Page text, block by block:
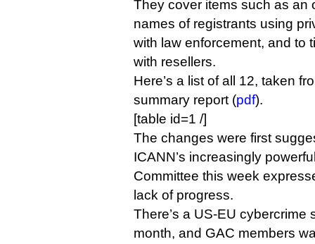
They cover items such as an
names of registrants using
with law enforcement, and to
with resellers.
Here’s a list of all 12, taken
summary report (pdf).
[table id=1 /]
The changes were first
ICANN’s increasingly
Committee this week
lack of progress.
There’s a US-EU cybercrime
month, and GAC members